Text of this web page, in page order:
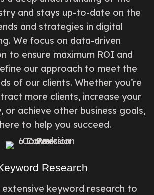
and stays up-to-date on the
and strategies in digital
We focus on data-driven
to ensure maximum ROI and
our approach to meet the
of our clients. Whether you’re
more clients, increase your
or achieve other business goals,
to help you succeed.
Research
keyword research to